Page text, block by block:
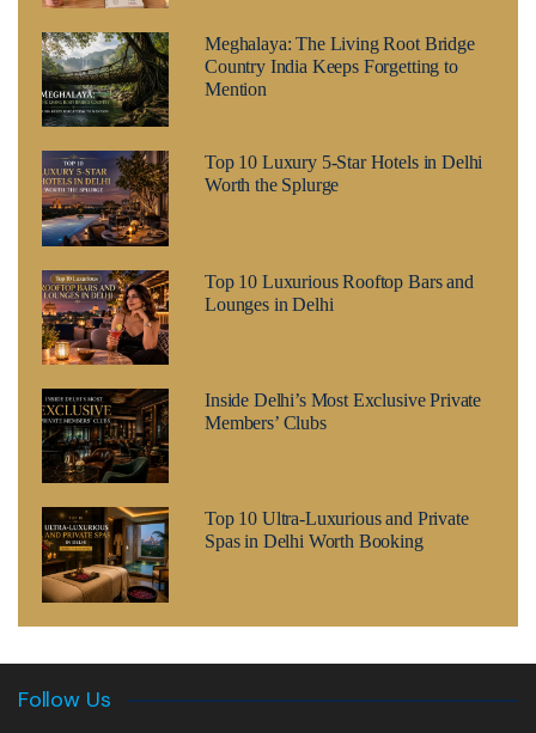
Meghalaya: The Living Root Bridge
Country India Keeps Forgetting to
Mention
Top 10 Luxury 5-Star Hotels in Delhi
Worth the Splurge
Top 10 Luxurious Rooftop Bars and
Lounges in Delhi
Inside Delhi’s Most Exclusive Private
Members’ Clubs
Top 10 Ultra-Luxurious and Private
Spas in Delhi Worth Booking
Follow Us